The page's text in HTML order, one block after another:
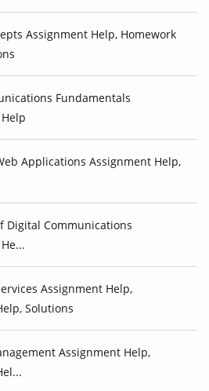
Assignment Help, Homework
Fundamentals
Applications Assignment Help,
Digital Communications
Assignment Help,
Solutions
Assignment Help,